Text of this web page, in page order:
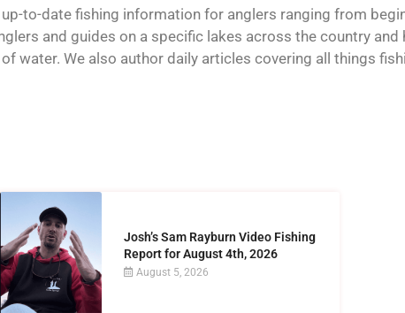
to-date fishing information for anglers ranging from
and guides on a specific lakes across the country
water. We also author daily articles covering all things
Josh’s Sam Rayburn Video Fishing
Report for August 4th, 2026
August 5, 2026